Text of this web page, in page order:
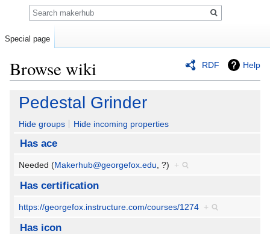
RDF Help
Browse wiki
Jump
navigation
Jump
search
Pedestal Grinder
Hide groups Hide incoming properties
Has ace
Needed (Makerhub@georgefox.edu , ?) +
Has certification
https://georgefox.instructure.com/courses/1274 +
Has icon
Special page
Search